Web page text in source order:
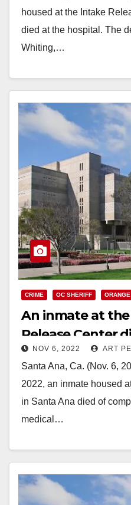
housed at the Intake
died at the hospital. The
Whiting,…
CRIME OC SHERIFF
An inmate at the
Release Center
medical
NOV 6, 2022 ART
Santa Ana, Ca. (Nov. 6,
2022, an inmate housed
in Santa Ana died of
medical…